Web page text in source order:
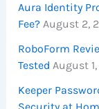
Aura Identity
Fee? August 2,
RoboForm
Tested August
Keeper